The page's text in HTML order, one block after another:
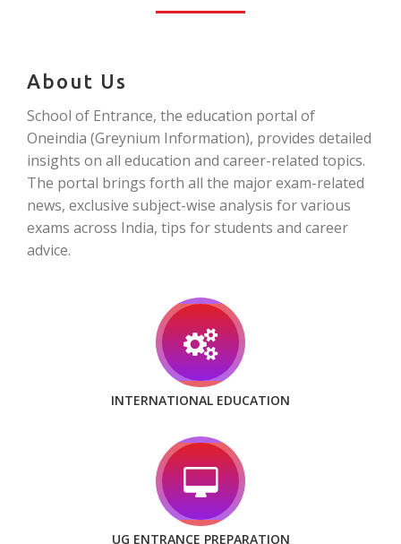
About Us
School of Entrance, the education portal of
Oneindia (Greynium Information), provides detailed
insights on all education and career-related topics.
The portal brings forth all the major exam-related
news, exclusive subject-wise analysis for various
exams across India, tips for students and career
advice.
INTERNATIONAL EDUCATION
UG ENTRANCE PREPARATION